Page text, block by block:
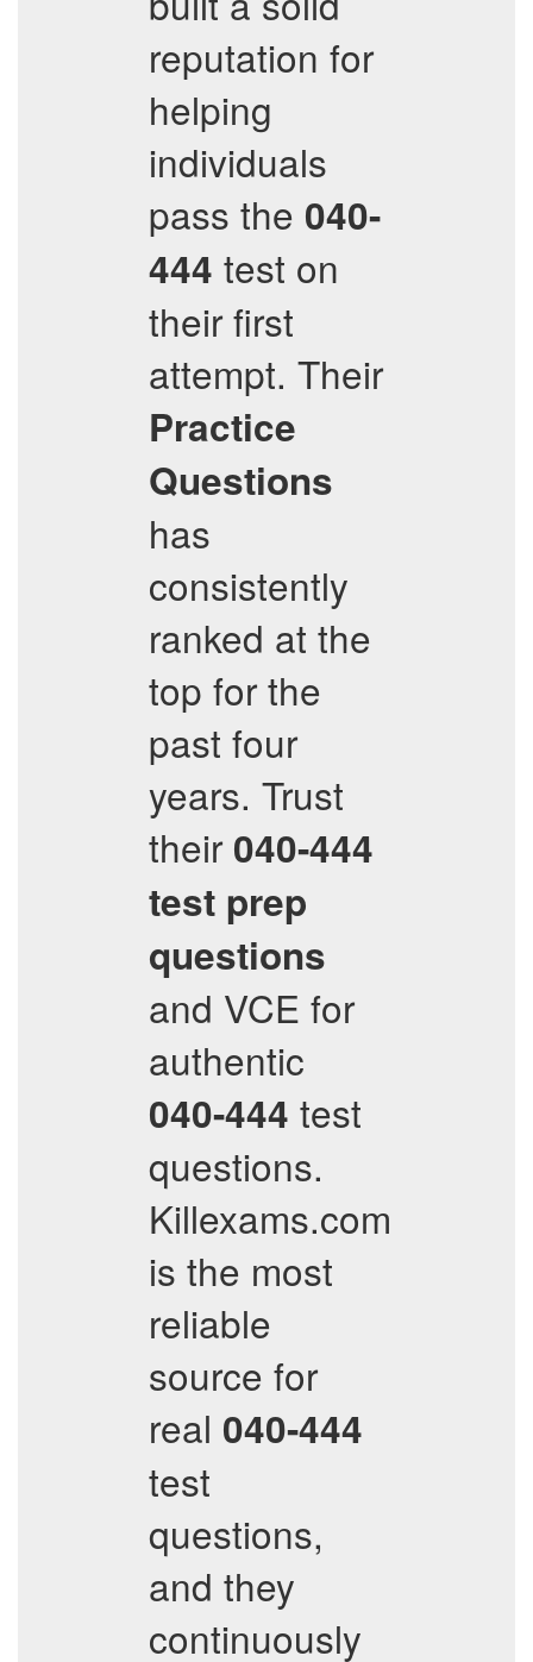
reputation for
helping
individuals
pass the 040-
444 test on
their first
attempt. Their
Practice
Questions
has
consistently
ranked at the
top for the
past four
years. Trust
their 040-444
test prep
questions
and VCE for
authentic
040-444 test
questions.
Killexams.com
is the most
reliable
source for
real 040-444
test
questions,
and they
continuously